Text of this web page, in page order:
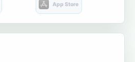
App Store